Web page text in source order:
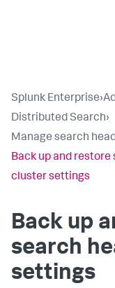
Splunk Enterprise›
Distributed Search›
Manage search
Back up and restore
cluster settings
Back up
search
settings